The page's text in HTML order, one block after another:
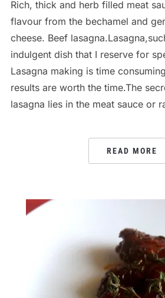
Rich, thick and herb filled meat
flavour from the bechamel and
cheese. Beef
indulgent dish that I reserve for
Lasagna making is time
results are worth the time.The
lasagna lies in the meat sauce or
READ MORE